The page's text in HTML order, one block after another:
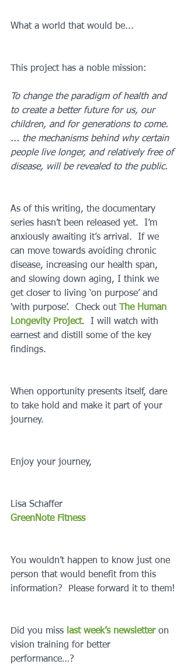
What a world that would be...
This project has a noble mission:
To change the paradigm of health and
to create a better future for us, our
children, and for generations to come.
... the mechanisms behind why certain
people live longer, and relatively free of
disease, will be revealed to the public.
As of this writing, the documentary
series hasn’t been released yet.  I’m
anxiously awaiting it’s arrival.  If we
can move towards avoiding chronic
disease, increasing our health span,
and slowing down aging, I think we
get closer to living ‘on purpose’ and
'with purpose’.  Check out
The Human
Longevity Project.  I will watch with
earnest and distill some of the key
findings.
When opportunity presents itself, dare
to take hold and make it part of your
journey.
Enjoy your journey,
Lisa Schaffer
GreenNote Fitness
You wouldn’t happen to know just one
person that would benefit from this
information?  Please forward it to them!
Did you miss last week’s newsletter on
vision training for better
performance…?